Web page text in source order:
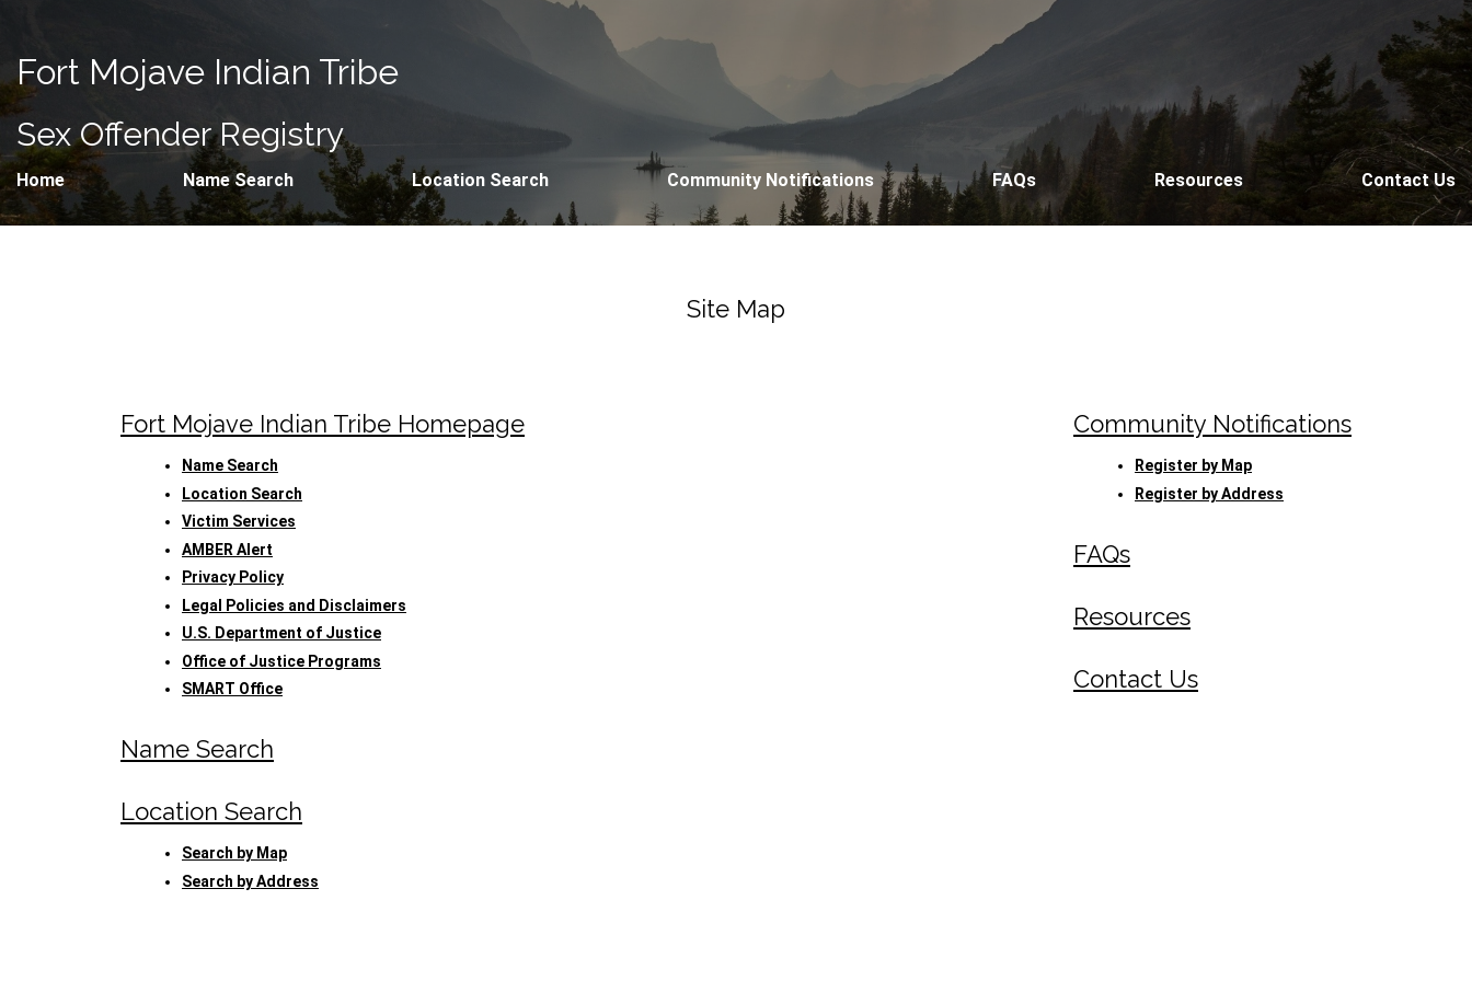
Fort Mojave Indian Tribe
Sex Offender Registry
Home Name Search Location Search Community Notifications FAQs Resources Contact Us
Site Map
Fort Mojave Indian Tribe Homepage
Name Search
Location Search
Victim Services
AMBER Alert
Privacy Policy
Legal Policies and Disclaimers
U.S. Department of Justice
Office of Justice Programs
SMART Office
Name Search
Location Search
Search by Map
Search by Address
Community Notifications
Register by Map
Register by Address
FAQs
Resources
Contact Us